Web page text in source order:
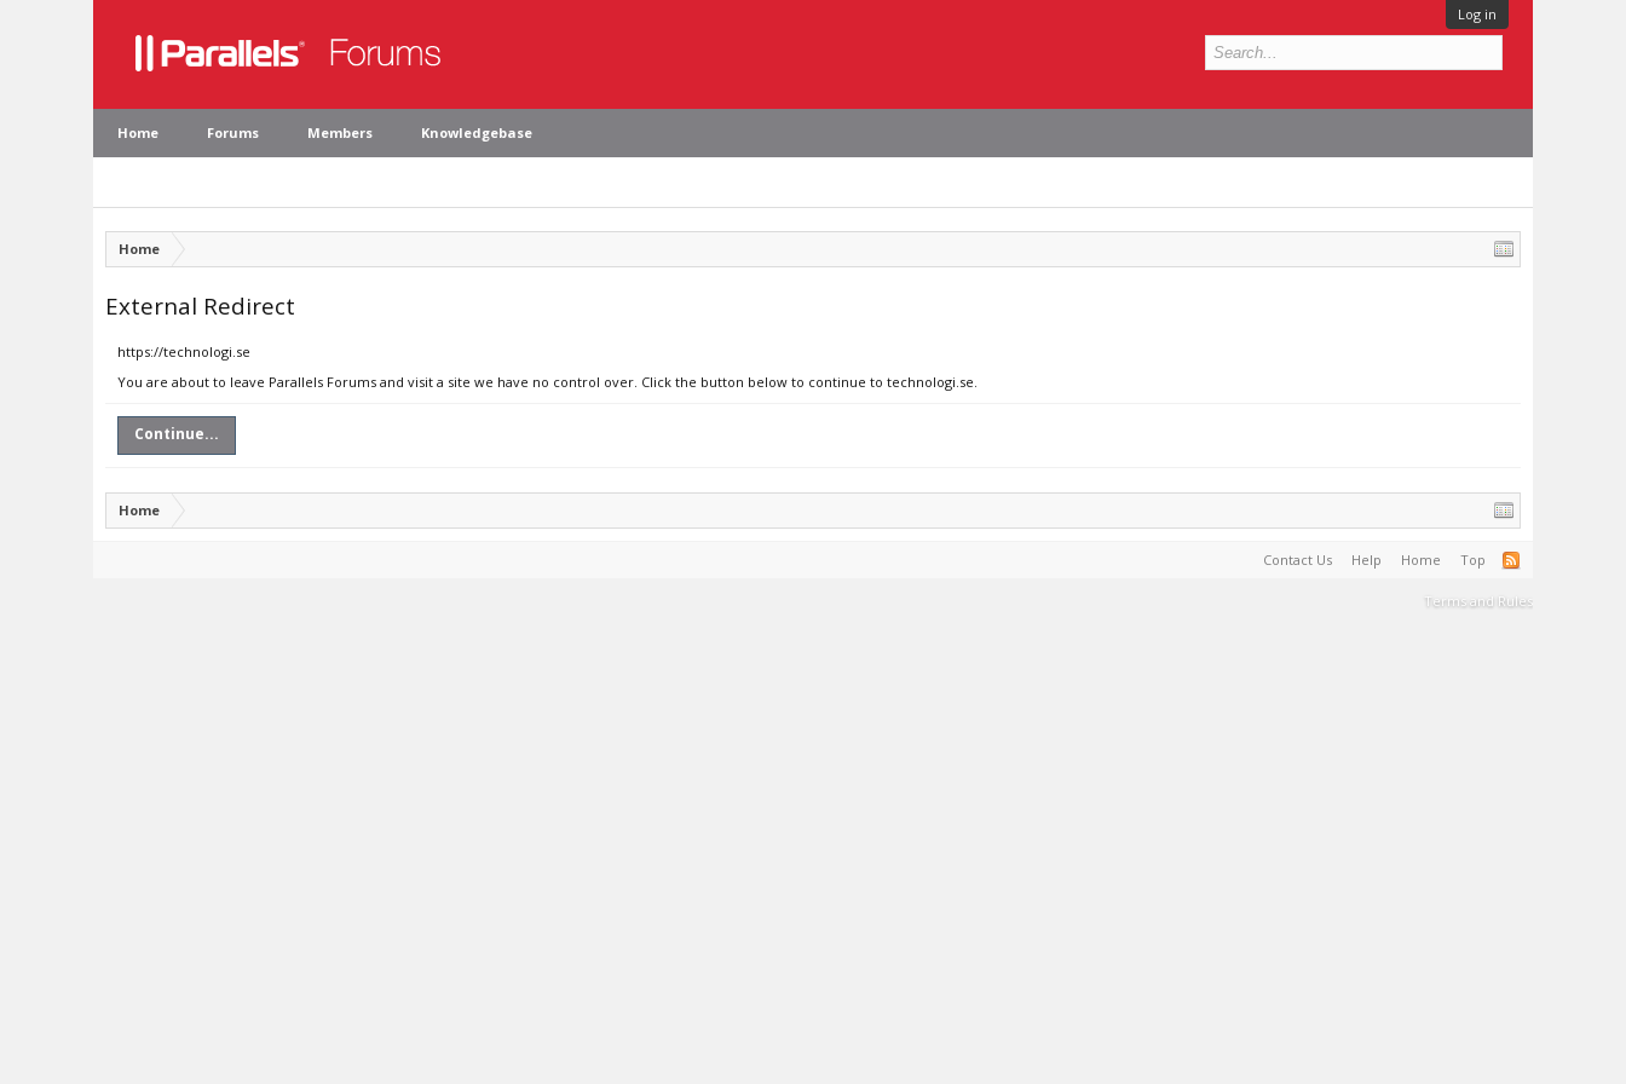
Log in
Home Forums Members Knowledgebase
Home
External Redirect
https://technologi.se
You are about to leave Parallels Forums and visit a site we have no control over. Click the button below to continue to technologi.se.
Continue...
Home
Contact Us Help Home Top
Terms and Rules